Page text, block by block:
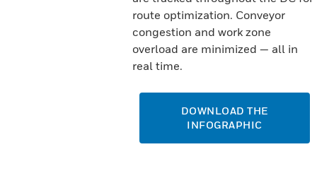
route optimization. Conveyor
congestion and work zone
overload are minimized — all in
real time.
DOWNLOAD THE
INFOGRAPHIC